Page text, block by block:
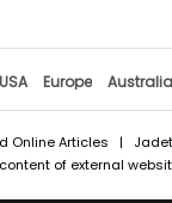
USA Europe Australia
Online Articles |
of external